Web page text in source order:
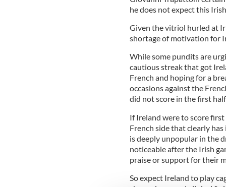
he does not expect this
Given the vitriol hurled at
shortage of motivation for
While some pundits are
cautious streak that got
French and hoping for a
occasions against the
did not score in the first
If Ireland were to score
French side that clearly
is deeply unpopular in the
noticeable after the Irish
praise or support for their
So expect Ireland to play